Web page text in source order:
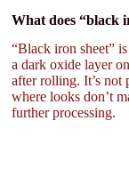
What does “black
“Black iron sheet”
a dark oxide layer
after rolling. It’s not
where looks don’t
further processing.